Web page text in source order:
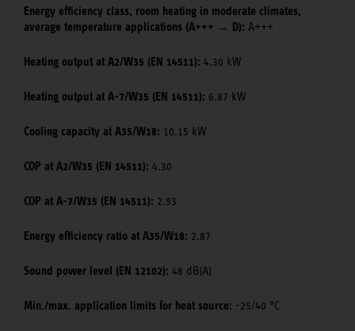
Energy efficiency class, room heating in moderate climates,
average temperature applications (A+++ → D): A+++
Heating output at A2/W35 (EN 14511): 4.30 kW
Heating output at A-7/W35 (EN 14511): 6.87 kW
Cooling capacity at A35/W18: 10.15 kW
COP at A2/W35 (EN 14511): 4.30
COP at A-7/W35 (EN 14511): 2.93
Energy efficiency ratio at A35/W18: 2.87
Sound power level (EN 12102): 48 dB(A)
Min./max. application limits for heat source: -25/40 °C